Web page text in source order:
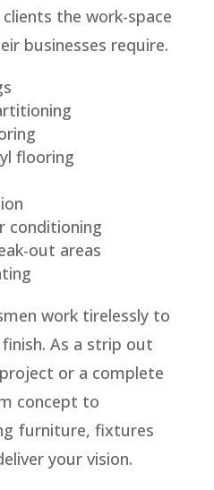
the work-space
businesses require.
flooring
conditioning
out areas
work tirelessly to
As a strip out
or a complete
concept to
furniture, fixtures
your vision.